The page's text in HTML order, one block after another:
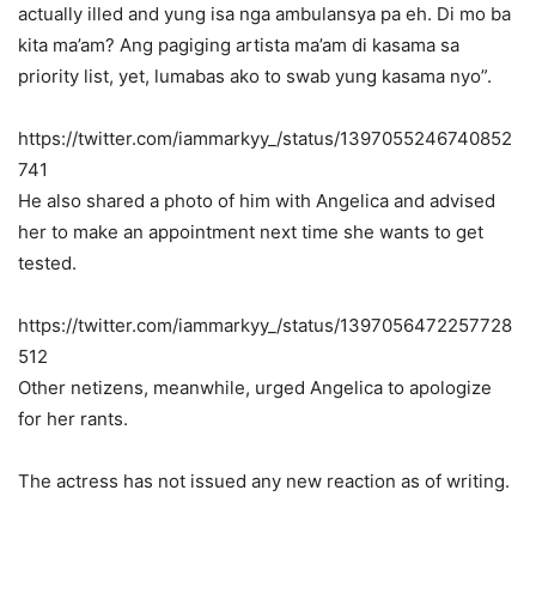
actually illed and yung isa nga ambulansya pa eh. Di mo ba
kita ma’am? Ang pagiging artista ma’am di kasama sa
priority list, yet, lumabas ako to swab yung kasama nyo”.
https://twitter.com/iammarkyy_/status/1397055246740852
741
He also shared a photo of him with Angelica and advised
her to make an appointment next time she wants to get
tested.
https://twitter.com/iammarkyy_/status/1397056472257728
512
Other netizens, meanwhile, urged Angelica to apologize
for her rants.
The actress has not issued any new reaction as of writing.